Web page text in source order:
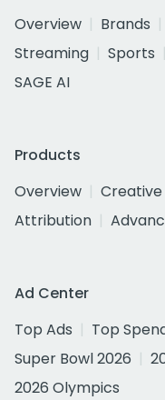
Overview
Brands
Streaming
Sports
SAGE AI
Products
Overview
Attribution
Ad Center
Top Ads
Top
Super Bowl 2026
2026 Olympics